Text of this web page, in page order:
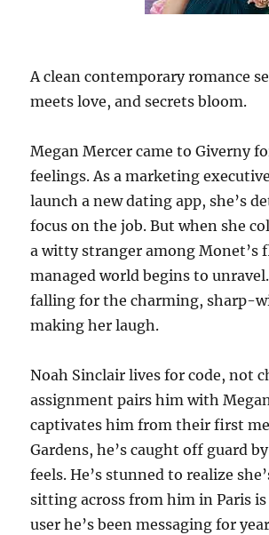
A clean contemporary romance
meets love, and secrets bloom.
Megan Mercer came to Giverny
feelings. As a marketing
launch a new dating app, she’s
focus on the job. But when she
a witty stranger among Monet’s
managed world begins to
falling for the charming, sharp-
making her laugh.
Noah Sinclair lives for code, not
assignment pairs him with
captivates him from their first
Gardens, he’s caught off guard
feels. He’s stunned to realize
sitting across from him in Paris
user he’s been messaging for